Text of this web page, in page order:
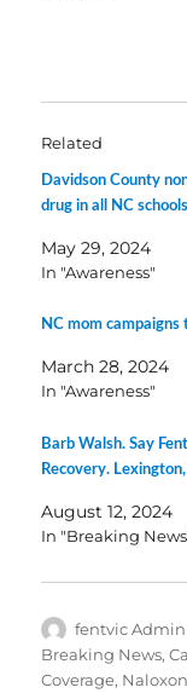
Related
Davidson County
drug in all NC schools
May 29, 2024
In "Awareness"
NC mom campaigns
March 28, 2024
In "Awareness"
Barb Walsh. Say
Recovery.
August 12, 2024
In "Breaking
Author
fentvic Admin
Breaking News,
Coverage,